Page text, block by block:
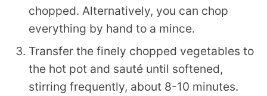
chopped. Alternatively, you can chop
everything by hand to a mince.
Transfer the finely chopped vegetables to
the hot pot and sauté until softened,
stirring frequently, about 8-10 minutes.